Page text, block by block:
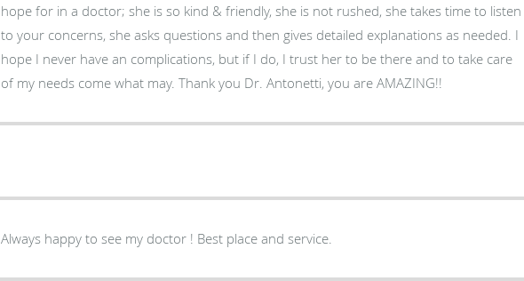
hope for in a doctor; she is so kind & friendly, she is not rushed, she takes time to listen
to your concerns, she asks questions and then gives detailed explanations as needed. I
hope I never have an complications, but if I do, I trust her to be there and to take care
of my needs come what may. Thank you Dr. Antonetti, you are AMAZING!!
Always happy to see my doctor ! Best place and service.